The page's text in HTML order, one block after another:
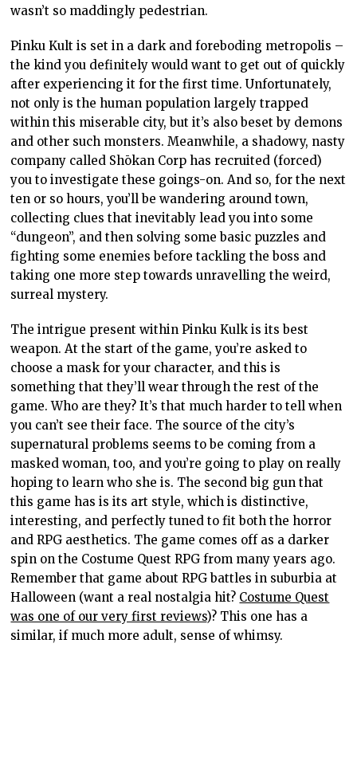
wasn’t so maddingly pedestrian.
Pinku Kult is set in a dark and foreboding metropolis –
the kind you definitely would want to get out of quickly
after experiencing it for the first time. Unfortunately,
not only is the human population largely trapped
within this miserable city, but it’s also beset by demons
and other such monsters. Meanwhile, a shadowy, nasty
company called Shōkan Corp has recruited (forced)
you to investigate these goings-on. And so, for the next
ten or so hours, you’ll be wandering around town,
collecting clues that inevitably lead you into some
“dungeon”, and then solving some basic puzzles and
fighting some enemies before tackling the boss and
taking one more step towards unravelling the weird,
surreal mystery.
The intrigue present within Pinku Kulk is its best
weapon. At the start of the game, you’re asked to
choose a mask for your character, and this is
something that they’ll wear through the rest of the
game. Who are they? It’s that much harder to tell when
you can’t see their face. The source of the city’s
supernatural problems seems to be coming from a
masked woman, too, and you’re going to play on really
hoping to learn who she is. The second big gun that
this game has is its art style, which is distinctive,
interesting, and perfectly tuned to fit both the horror
and RPG aesthetics. The game comes off as a darker
spin on the Costume Quest RPG from many years ago.
Remember that game about RPG battles in suburbia at
Halloween (want a real nostalgia hit? Costume Quest
was one of our very first reviews)? This one has a
similar, if much more adult, sense of whimsy.